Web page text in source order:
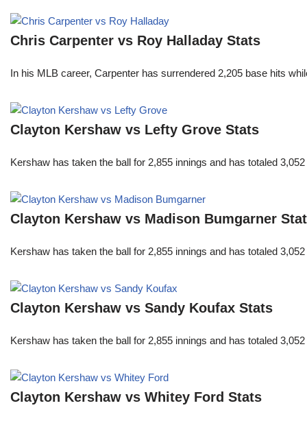
Chris Carpenter vs Roy Halladay Stats
In his MLB career, Carpenter has surrendered 2,205 base hits
Clayton Kershaw vs Lefty Grove Stats
Kershaw has taken the ball for 2,855 innings and has totaled
Clayton Kershaw vs Madison Bumgarner
Kershaw has taken the ball for 2,855 innings and has totaled
Clayton Kershaw vs Sandy Koufax Stats
Kershaw has taken the ball for 2,855 innings and has totaled
Clayton Kershaw vs Whitey Ford Stats